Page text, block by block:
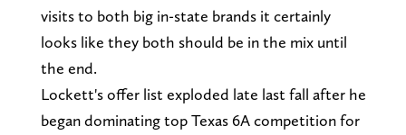
visits to both big in-state brands it certainly
looks like they both should be in the mix until
the end.
Lockett's offer list exploded late last fall after he
began dominating top Texas 6A competition for